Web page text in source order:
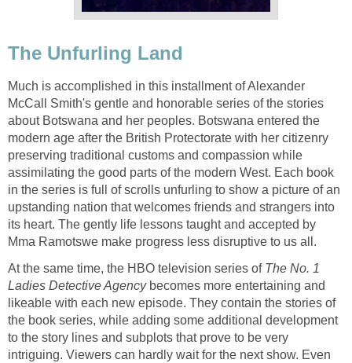
The Unfurling Land
Much is accomplished in this installment of Alexander
McCall Smith's gentle and honorable series of the stories
about Botswana and her peoples. Botswana entered the
modern age after the British Protectorate with her citizenry
preserving traditional customs and compassion while
assimilating the good parts of the modern West. Each book
in the series is full of scrolls unfurling to show a picture of an
upstanding nation that welcomes friends and strangers into
its heart. The gently life lessons taught and accepted by
Mma Ramotswe make progress less disruptive to us all.
At the same time, the HBO television series of The No. 1
Ladies Detective Agencybecomes more entertaining and
likeable with each new episode. They contain the stories of
the book series, while adding some additional development
to the story lines and subplots that prove to be very
intriguing. Viewers can hardly wait for the next show. Even